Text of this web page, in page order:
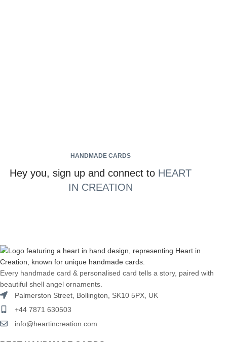
HANDMADE CARDS
Hey you, sign up and connect to HEART
IN CREATION
Every handmade card & personalised card tells a story, paired with
beautiful shell angel ornaments.
Palmerston Street, Bollington, SK10 5PX, UK
+44 7871 630503
info@heartincreation.com